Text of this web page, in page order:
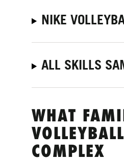
NIKE
ALL SKILLS
WHAT
COMPLEX